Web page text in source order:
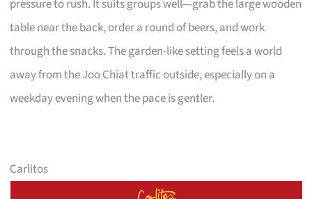
pressure to rush. It suits groups well—grab the large wooden
table near the back, order a round of beers, and work
through the snacks. The garden-like setting feels a world
away from the Joo Chiat traffic outside, especially on a
weekday evening when the pace is gentler.
Carlitos